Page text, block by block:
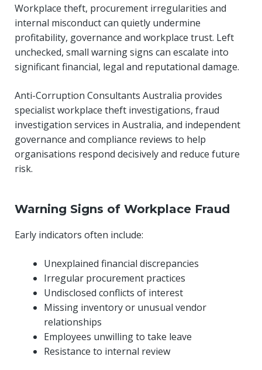
Workplace theft, procurement irregularities and
internal misconduct can quietly undermine
profitability, governance and workplace trust. Left
unchecked, small warning signs can escalate into
significant financial, legal and reputational damage.
Anti-Corruption Consultants Australia provides
specialist workplace theft investigations, fraud
investigation services in Australia, and independent
governance and compliance reviews to help
organisations respond decisively and reduce future
risk.
Warning Signs of Workplace Fraud
Early indicators often include:
Unexplained financial discrepancies
Irregular procurement practices
Undisclosed conflicts of interest
Missing inventory or unusual vendor
relationships
Employees unwilling to take leave
Resistance to internal review